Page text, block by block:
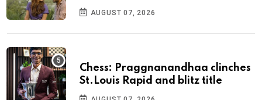
AUGUST 07, 2026
Chess: Praggnanandhaa clinches
St.Louis Rapid and blitz title